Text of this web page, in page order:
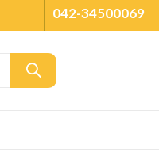
042-34500069